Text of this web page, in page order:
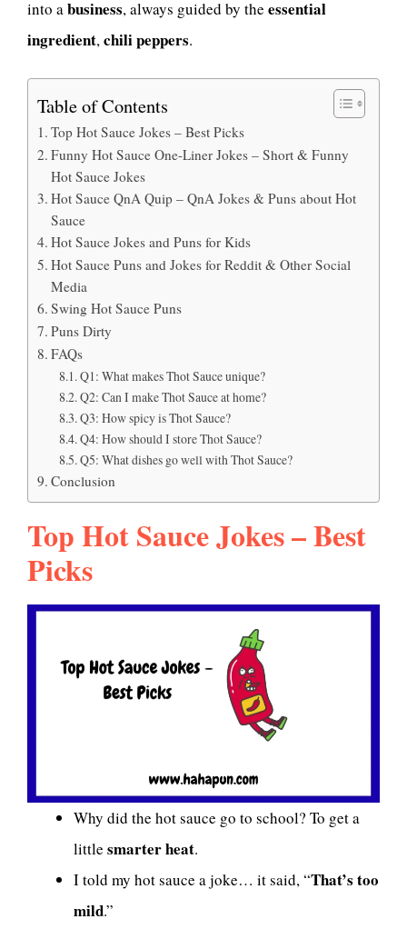
into a business, always guided by the essential
ingredient, chili peppers.
Table of Contents
Top Hot Sauce Jokes – Best Picks
Funny Hot Sauce One-Liner Jokes – Short & Funny
Hot Sauce Jokes
Hot Sauce QnA Quip – QnA Jokes & Puns about Hot
Sauce
Hot Sauce Jokes and Puns for Kids
Hot Sauce Puns and Jokes for Reddit & Other Social
Media
Swing Hot Sauce Puns
Puns Dirty
FAQs
Q1: What makes Thot Sauce unique?
Q2: Can I make Thot Sauce at home?
Q3: How spicy is Thot Sauce?
Q4: How should I store Thot Sauce?
Q5: What dishes go well with Thot Sauce?
Conclusion
Top Hot Sauce Jokes – Best
Picks
Why did the hot sauce go to school? To get a
little smarter heat.
I told my hot sauce a joke… it said, “That’s too
mild.”